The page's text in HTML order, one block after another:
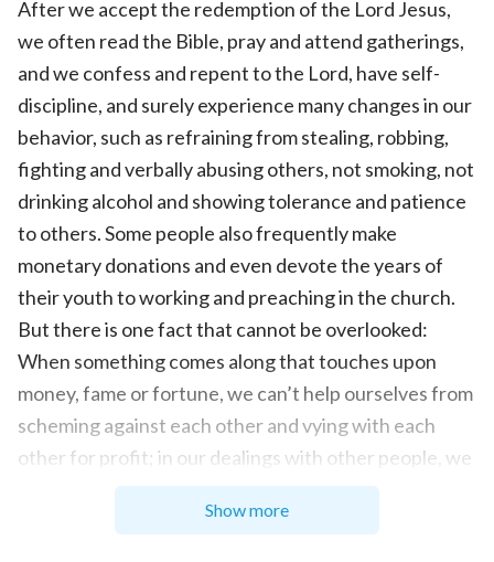
After we accept the redemption of the Lord Jesus,
we often read the Bible, pray and attend gatherings,
and we confess and repent to the Lord, have self-
discipline, and surely experience many changes in our
behavior, such as refraining from stealing, robbing,
fighting and verbally abusing others, not smoking, not
drinking alcohol and showing tolerance and patience
to others. Some people also frequently make
monetary donations and even devote the years of
their youth to working and preaching in the church.
But there is one fact that cannot be overlooked:
When something comes along that touches upon
money, fame or fortune, we can’t help ourselves from
scheming against each other and vying with each
other for profit; in our dealings with other people, we
we can disparage and belittle others; though we may
Show more